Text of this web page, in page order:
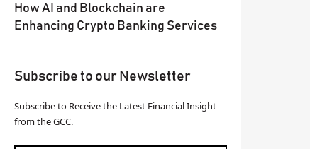
How AI and Blockchain are
Enhancing Crypto Banking Services
Subscribe to our Newsletter
Subscribe to Receive the Latest Financial Insight
from the GCC.